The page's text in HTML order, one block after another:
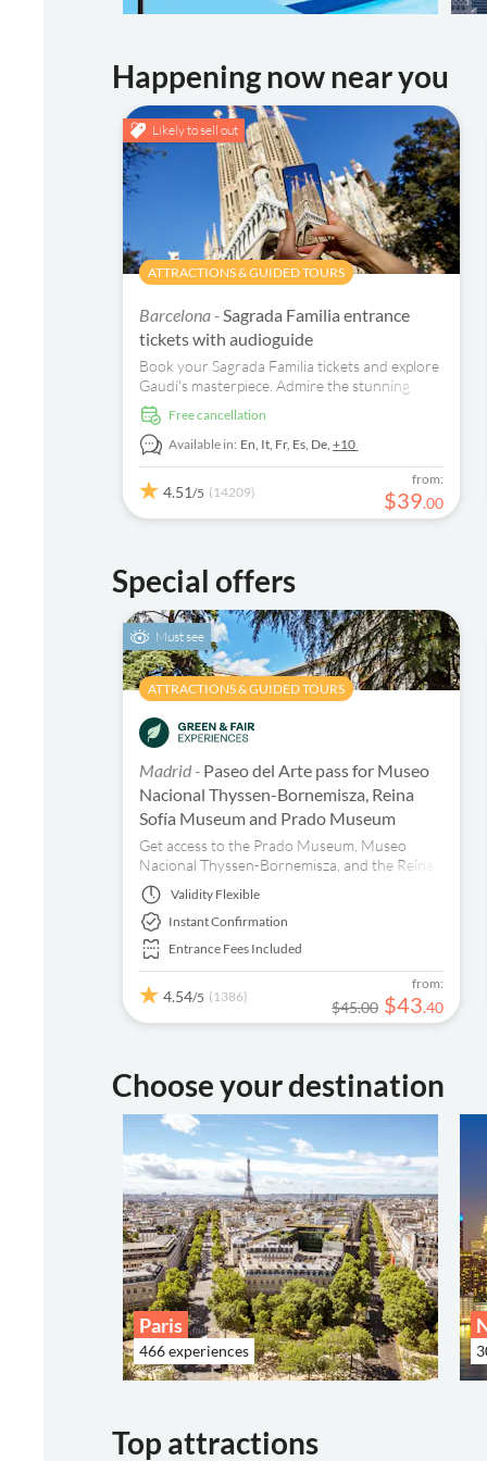
Happening now near you
Likely to sell out
ATTRACTIONS & GUIDED TOURS
Barcelona - Sagrada Familia entrance
tickets with audioguide
Book your Sagrada Familia tickets and explore
Gaudí's masterpiece. Admire the stunning
interior and enjoy a multi-lingual audio guide.
free cancellation
Available in: En, It, Fr, Es, De,+10
4.51/5 (14209)
from:
$39.00
Special offers
Must see
ATTRACTIONS & GUIDED TOURS
Madrid - Paseo del Arte pass for Museo
Nacional Thyssen-Bornemisza, Reina
Sofía Museum and Prado Museum
Get access to the Prado Museum, Museo
Nacional Thyssen-Bornemisza, and the Reina
Sofía Museum in Madrid with just one ticket.
Book now!
Validity Flexible
Instant Confirmation
Entrance Fees Included
4.54/5 (1386)
from:
$45.00 $43.40
Choose your destination
Paris
466 experiences
Top attractions